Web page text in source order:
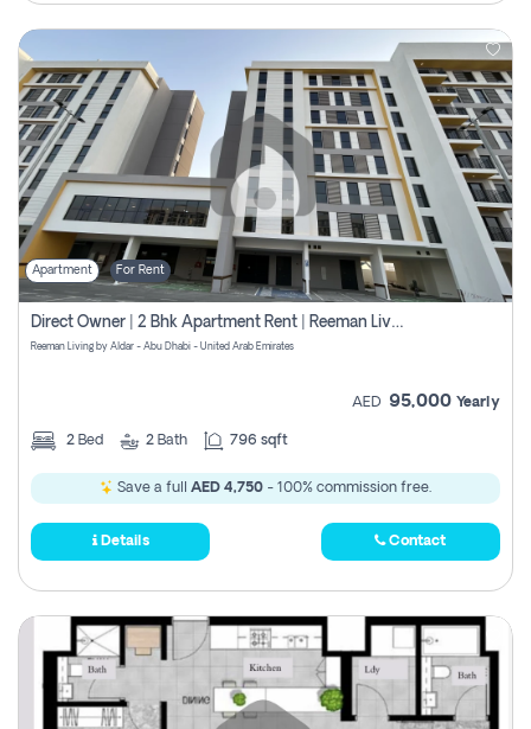
Apartment For Rent
Direct Owner | 2 Bhk Apartment Rent | Reeman Living 2b
Reeman Living by Aldar - Abu Dhabi - United Arab Emirates
AED 95,000 Yearly
2 Bed 2 Bath 796 sqft
Save a full AED 4,750 - 100% commission free.
Details Contact